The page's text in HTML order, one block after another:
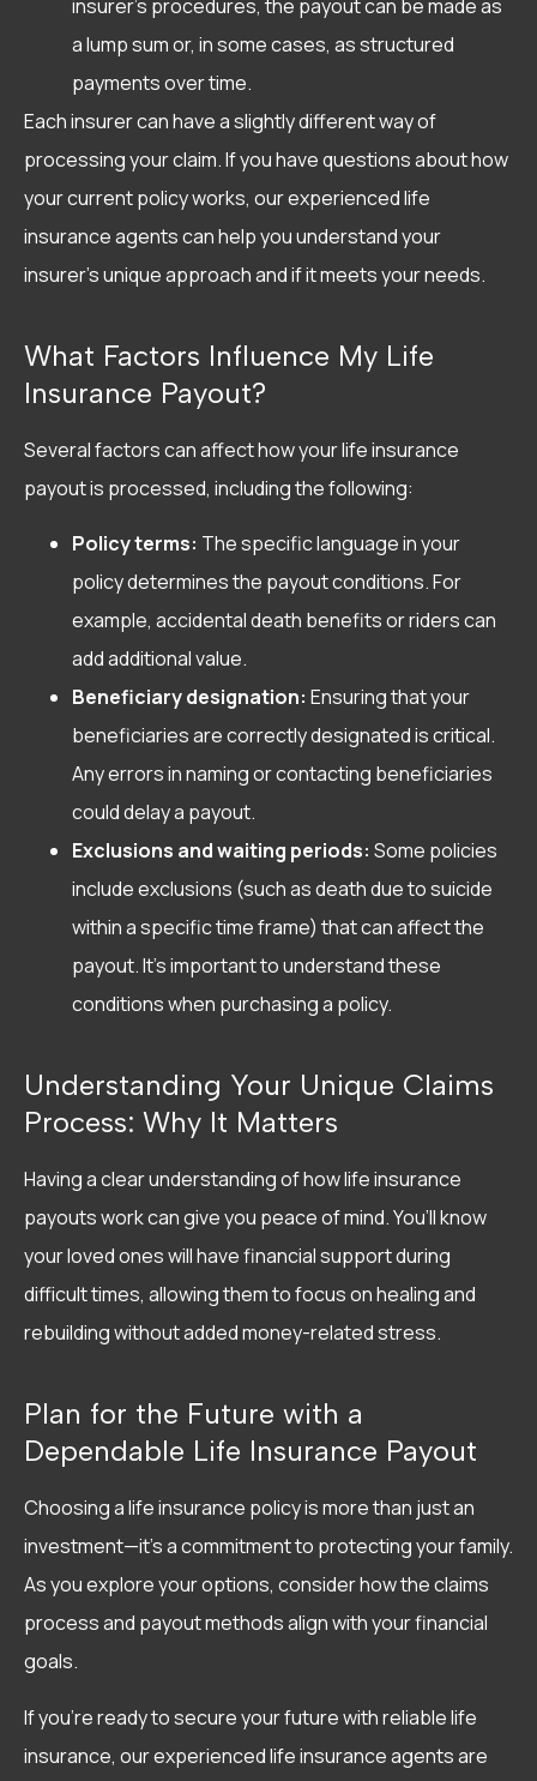
insurer’s procedures, the payout can be made as
a lump sum or, in some cases, as structured
payments over time.
Each insurer can have a slightly different way of
processing your claim. If you have questions about how
your current policy works, our experienced life
insurance agents can help you understand your
insurer’s unique approach and if it meets your needs.
What Factors Influence My Life
Insurance Payout?
Several factors can affect how your life insurance
payout is processed, including the following:
Policy terms: The specific language in your
policy determines the payout conditions. For
example, accidental death benefits or riders can
add additional value.
Beneficiary designation: Ensuring that your
beneficiaries are correctly designated is critical.
Any errors in naming or contacting beneficiaries
could delay a payout.
Exclusions and waiting periods: Some policies
include exclusions (such as death due to suicide
within a specific time frame) that can affect the
payout. It’s important to understand these
conditions when purchasing a policy.
Understanding Your Unique Claims
Process: Why It Matters
Having a clear understanding of how life insurance
payouts work can give you peace of mind. You’ll know
your loved ones will have financial support during
difficult times, allowing them to focus on healing and
rebuilding without added money-related stress.
Plan for the Future with a
Dependable Life Insurance Payout
Choosing a life insurance policy is more than just an
investment—it’s a commitment to protecting your family.
As you explore your options, consider how the claims
process and payout methods align with your financial
goals.
If you’re ready to secure your future with reliable life
insurance, our experienced life insurance agents are